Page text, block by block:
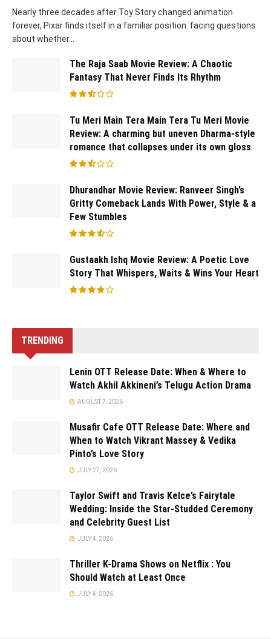
Nearly three decades after Toy Story changed animation
forever, Pixar finds itself in a familiar position: facing questions
about whether...
The Raja Saab Movie Review: A Chaotic
Fantasy That Never Finds Its Rhythm
Tu Meri Main Tera Main Tera Tu Meri Movie
Review: A charming but uneven Dharma-style
romance that collapses under its own gloss
Dhurandhar Movie Review: Ranveer Singh’s
Gritty Comeback Lands With Power, Style & a
Few Stumbles
Gustaakh Ishq Movie Review: A Poetic Love
Story That Whispers, Waits & Wins Your Heart
TRENDING
Lenin OTT Release Date: When & Where to
Watch Akhil Akkineni’s Telugu Action Drama
AUGUST 7, 2026
Musafir Cafe OTT Release Date: Where and
When to Watch Vikrant Massey & Vedika
Pinto’s Love Story
JULY 27, 2026
Taylor Swift and Travis Kelce’s Fairytale
Wedding: Inside the Star-Studded Ceremony
and Celebrity Guest List
JULY 4, 2026
Thriller K-Drama Shows on Netflix : You
Should Watch at Least Once
JULY 4, 2026